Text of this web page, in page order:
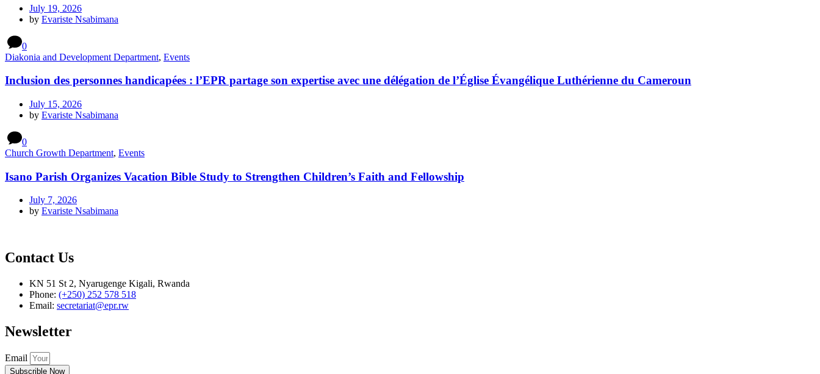
July 19, 2026
by Evariste Nsabimana
0
Diakonia and Development Department, Events
Inclusion des personnes handicapées : l’EPR partage son expertise avec une délégation de l’Église Évangélique Luthérienne du Cameroun
July 15, 2026
by Evariste Nsabimana
0
Church Growth Department, Events
Isano Parish Organizes Vacation Bible Study to Strengthen Children’s Faith and Fellowship
July 7, 2026
by Evariste Nsabimana
Contact Us
KN 51 St 2, Nyarugenge Kigali, Rwanda
Phone: (+250) 252 578 518
Email: secretariat@epr.rw
Newsletter
Email
Subscrible Now